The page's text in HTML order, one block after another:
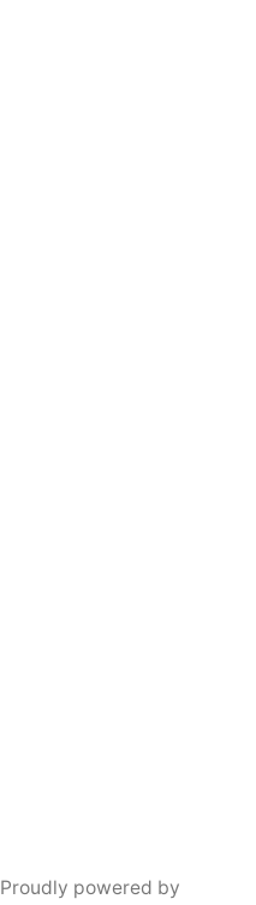
Proudly powered by